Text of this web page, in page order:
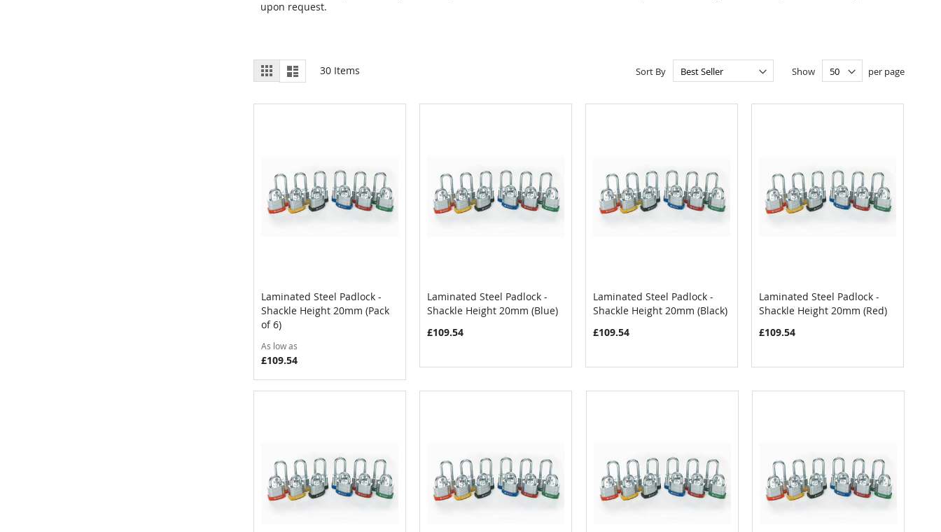
upon request.
View
as
Grid List 30 Items Sort By Show per page
Add to Cart COMPARE
Laminated Steel Padlock -
Shackle Height 20mm (Pack
of 6)
As low as
£109.54
Add to Cart COMPARE
Laminated Steel Padlock -
Shackle Height 20mm (Blue)
£109.54
Add to Cart COMPARE
Laminated Steel Padlock -
Shackle Height 20mm (Black)
£109.54
Add to Cart COMPARE
Laminated Steel Padlock -
Shackle Height 20mm (Red)
£109.54